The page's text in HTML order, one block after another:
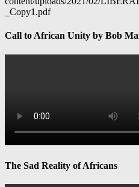
_Copy1.pdf
Call to African Unity by Bob
The Sad Reality of Africans